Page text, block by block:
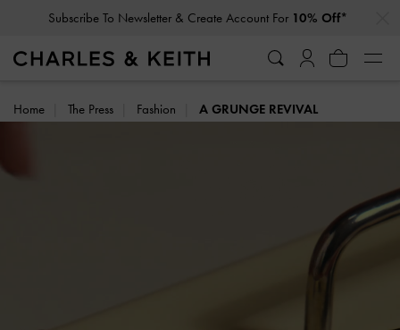
Subscribe To Newsletter & Create Account For 10% Off*
Home The Press Fashion A GRUNGE REVIVAL